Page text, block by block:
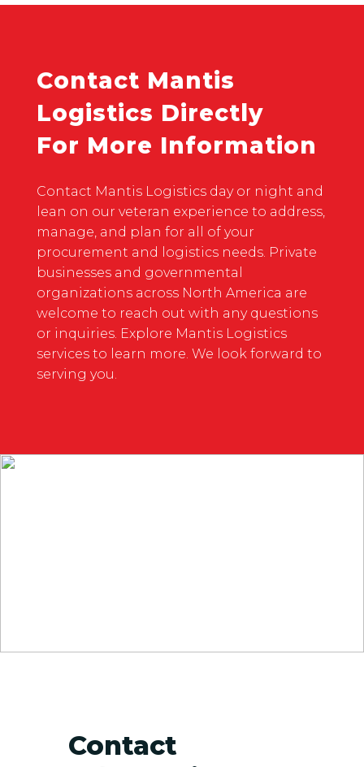
Contact Mantis
Logistics Directly
For More Information
Contact Mantis Logistics day or night and
lean on our veteran experience to address,
manage, and plan for all of your
procurement and logistics needs. Private
businesses and governmental
organizations across North America are
welcome to reach out with any questions
or inquiries. Explore Mantis Logistics
services to learn more. We look forward to
serving you.
Contact